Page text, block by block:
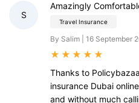
S
Amazingly
Travel Insurance
By Salim | 16 September
★ ★ ★ ★ ★
Thanks to
insurance Dubai
and without much